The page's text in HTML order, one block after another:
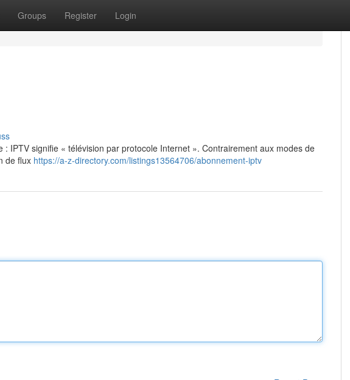
Groups Register Login
: IPTV signifie « télévision par protocole Internet ». Contrairement aux modes de
de flux https://a-z-directory.com/listings13564706/abonnement-iptv